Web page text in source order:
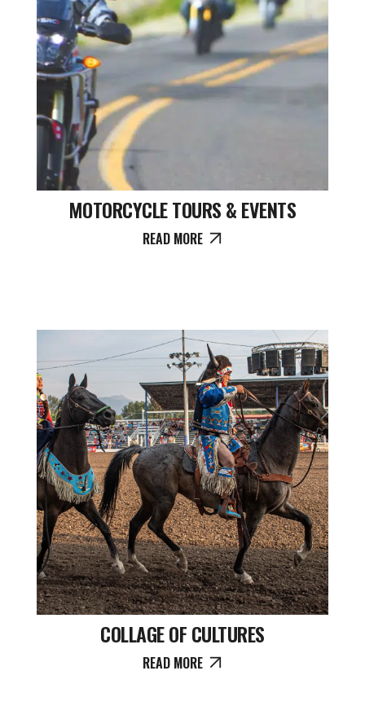
MOTORCYCLE TOURS & EVENTS
READ MORE
COLLAGE OF CULTURES
READ MORE